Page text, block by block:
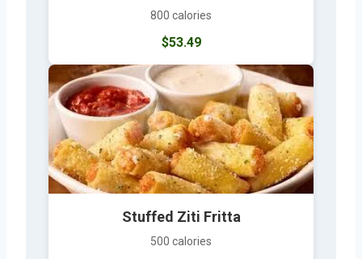
800 calories
$53.49
Stuffed Ziti Fritta
500 calories